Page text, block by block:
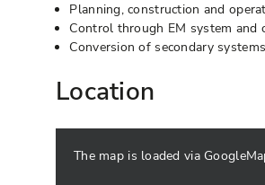
Planning, construction and
Control through EM system and
Conversion of secondary
Location
The map is loaded via